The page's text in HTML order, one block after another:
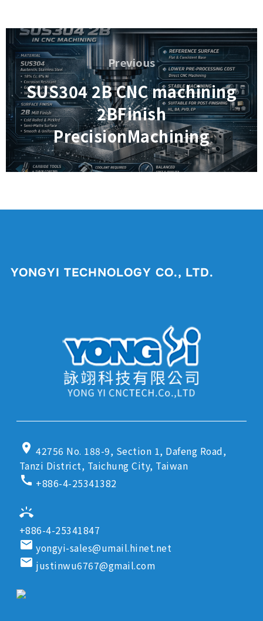
Post
navigation
Previous
Previous
SUS304 2B CNC machining
2BFinish
PrecisionMachining
YONGYI TECHNOLOGY CO., LTD.
location_on 42756 No. 188-9, Section 1, Dafeng Road,
Tanzi District, Taichung City, Taiwan
call +886-4-25341382
ring_volume
+886-4-25341847
email yongyi-sales@umail.hinet.net
email justinwu6767@gmail.com